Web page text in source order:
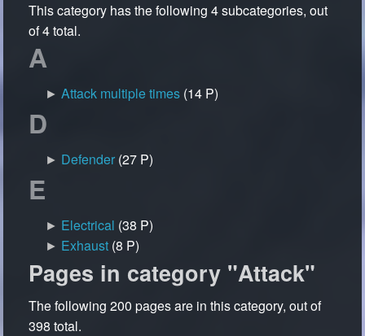
This category has the following 4 subcategories, out
of 4 total.
A
► Attack multiple times (14 P)
D
► Defender (27 P)
E
► Electrical (38 P)
► Exhaust (8 P)
Pages in category "Attack"
The following 200 pages are in this category, out of
398 total.